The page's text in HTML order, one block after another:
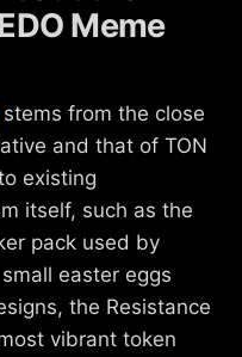
Meme
stems from the close
and that of TON
existing
itself, such as the
pack used by
easter eggs
the Resistance
vibrant token